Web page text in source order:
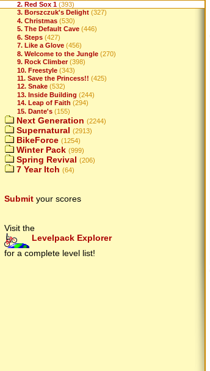
2. Red Sox 1 (393)
3. Borszczuk's Delight (327)
4. Christmas (530)
5. The Default Cave (446)
6. Steps (427)
7. Like a Glove (456)
8. Welcome to the Jungle (270)
9. Rock Climber (398)
10. Freestyle (343)
11. Save the Princess!! (425)
12. Snake (532)
13. Inside Building (244)
14. Leap of Faith (294)
15. Dante's (155)
Next Generation (2244)
Supernatural (2913)
BikeForce (1254)
Winter Pack (999)
Spring Revival (206)
7 Year Itch (64)
Submit your scores
Visit the
Levelpack Explorer
for a complete level list!